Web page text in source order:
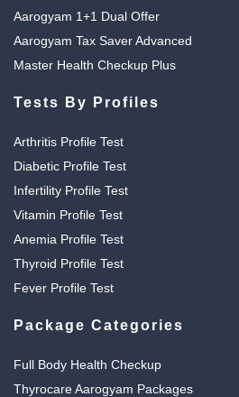
Aarogyam 1+1 Dual Offer
Aarogyam Tax Saver Advanced
Master Health Checkup Plus
Tests By Profiles
Arthritis Profile Test
Diabetic Profile Test
Infertility Profile Test
Vitamin Profile Test
Anemia Profile Test
Thyroid Profile Test
Fever Profile Test
Package Categories
Full Body Health Checkup
Thyrocare Aarogyam Packages